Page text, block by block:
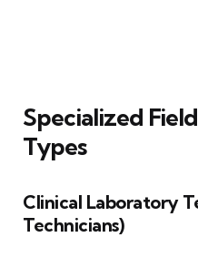
Specialized
Types
Clinical Laboratory
Technicians)